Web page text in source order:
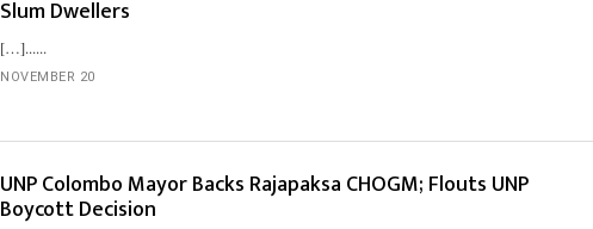
Slum Dwellers
[…]...
NOVEMBER 20
UNP Colombo Mayor Backs Rajapaksa CHOGM; Flouts UNP
Boycott Decision